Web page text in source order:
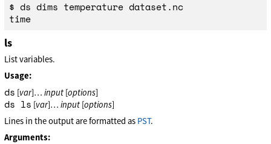
$ ds dims temperature dataset.nc
time
ls
List variables.
Usage:
ds [var]…input [options]
ds ls [var]…input [options]
Lines in the output are formatted as PST.
Arguments: